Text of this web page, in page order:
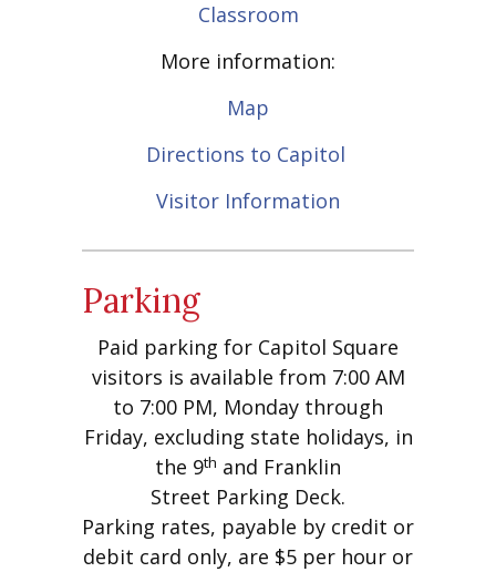
Classroom
More information:
Map
Directions to Capitol
Visitor Information
Parking
Paid parking for Capitol Square
visitors is available from 7:00 AM
to 7:00 PM, Monday through
Friday, excluding state holidays, in
the 9th and Franklin
Street Parking Deck.
Parking rates, payable by credit or
debit card only, are $5 per hour or